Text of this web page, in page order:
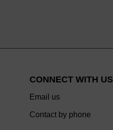
CONNECT WITH US
Email us
Contact by phone